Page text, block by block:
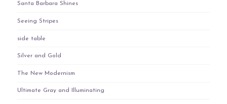
Santa Barbara Shines
Seeing Stripes
side table
Silver and Gold
The New Modernism
Ultimate Gray and Illuminating